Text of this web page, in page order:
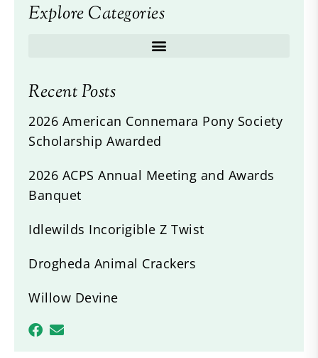
Explore Categories
Recent Posts
2026 American Connemara Pony Society
Scholarship Awarded
2026 ACPS Annual Meeting and Awards
Banquet
Idlewilds Incorigible Z Twist
Drogheda Animal Crackers
Willow Devine